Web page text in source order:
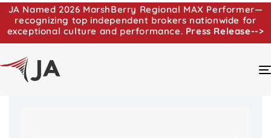
JA Named 2026 MarshBerry Regional MAX Performer—
recognizing top independent brokers nationwide for
exceptional culture and performance. Press Release-->